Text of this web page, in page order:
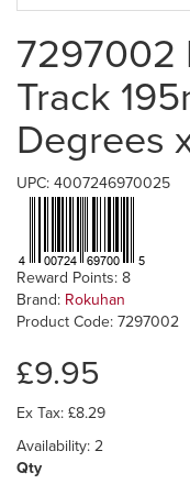
7297002
Track
Degrees
UPC: 4007246970025
Reward Points: 8
Brand: Rokuhan
Product Code: 7297002
£9.95
Ex Tax: £8.29
Availability: 2
Qty